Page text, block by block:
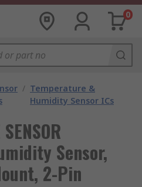
0
/ Temperature &
Humidity Sensor ICs
Sensor,
2-Pin